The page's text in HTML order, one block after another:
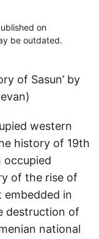
on
be outdated.
of Sasun’ by
western
history of 19th
occupied
of the rise of
embedded in
destruction of
national